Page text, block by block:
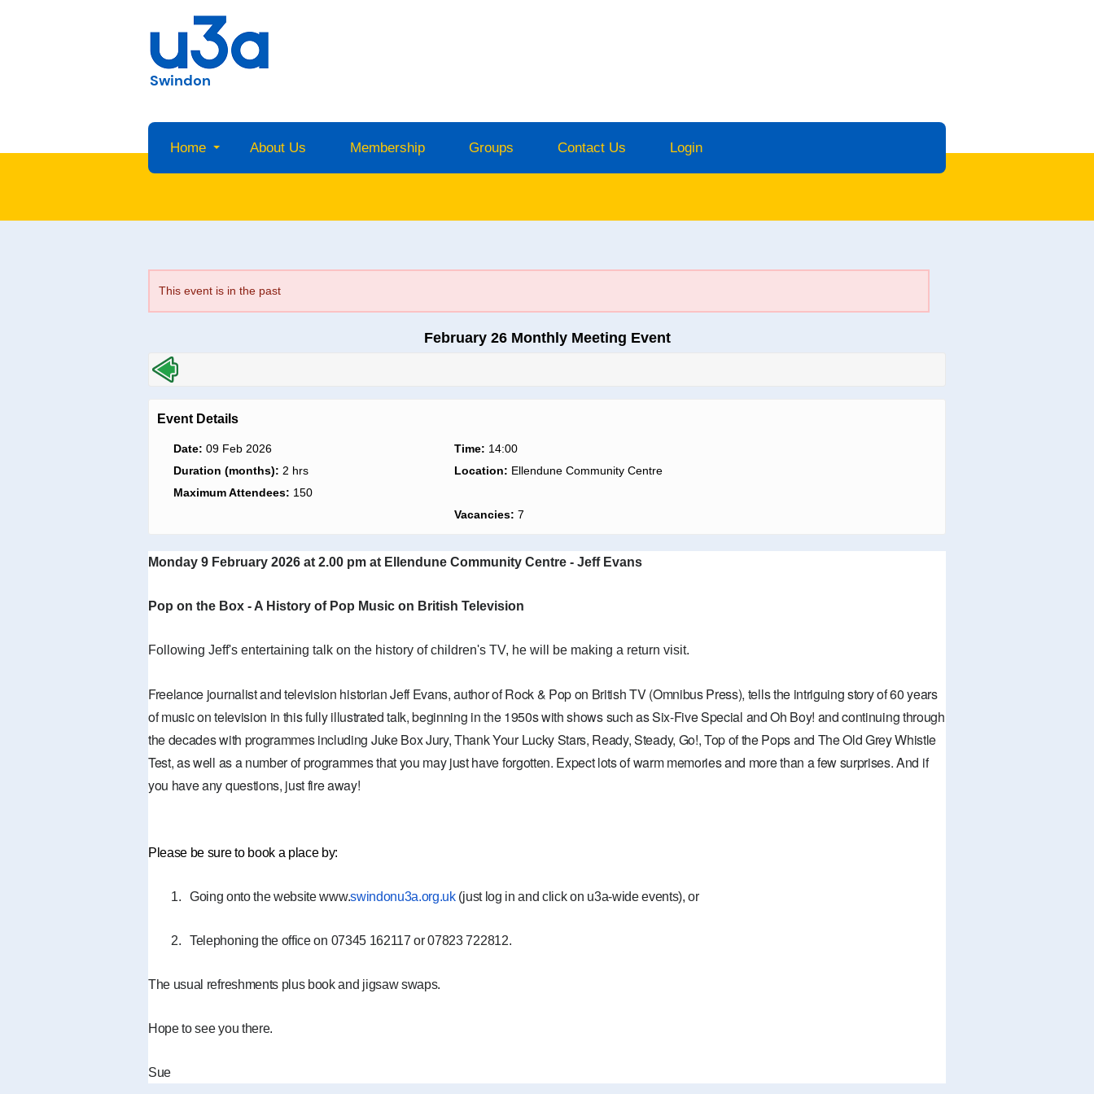
Swindon
Home About Us Membership Groups Contact Us Login
This event is in the past
February 26 Monthly Meeting Event
Event Details
Date: 09 Feb 2026 Time: 14:00
Duration (months): 2 hrs Location: Ellendune Community Centre
Maximum Attendees: 150
Vacancies: 7
Monday 9 February 2026 at 2.00 pm at Ellendune Community Centre - Jeff Evans
Pop on the Box - A History of Pop Music on British Television
Following Jeff's entertaining talk on the history of children's TV, he will be making a return visit.
Freelance journalist and television historian Jeff Evans, author of Rock & Pop on British TV (Omnibus Press), tells the intriguing story of 60 years
of music on television in this fully illustrated talk, beginning in the 1950s with shows such as Six-Five Special and Oh Boy! and continuing through
the decades with programmes including Juke Box Jury, Thank Your Lucky Stars, Ready, Steady, Go!, Top of the Pops and The Old Grey Whistle
Test, as well as a number of programmes that you may just have forgotten. Expect lots of warm memories and more than a few surprises. And if
you have any questions, just fire away!
Please be sure to book a place by:
1. Going onto the website www.swindonu3a.org.uk(just log in and click on u3a-wide events), or
2. Telephoning the office on 07345 162117 or 07823 722812.
The usual refreshments plus book and jigsaw swaps.
Hope to see you there.
Sue